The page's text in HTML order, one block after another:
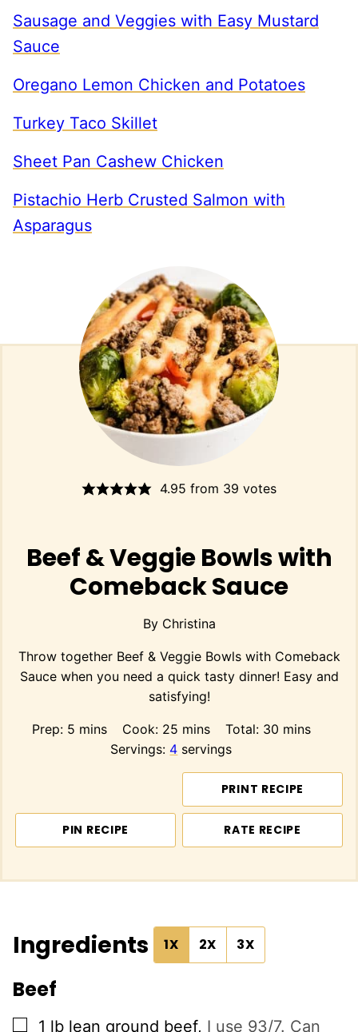
Sausage and Veggies with Easy Mustard
Sauce
Oregano Lemon Chicken and Potatoes
Turkey Taco Skillet
Sheet Pan Cashew Chicken
Pistachio Herb Crusted Salmon with
Asparagus
4.95 from 39 votes
Beef & Veggie Bowls with
Comeback Sauce
By Christina
Throw together Beef & Veggie Bowls with Comeback
Sauce when you need a quick tasty dinner! Easy and
satisfying!
Prep: 5minutes
mins Cook: 25minutes
mins Total: 30 minutes
mins
Servings: 4 servings
PRINT RECIPE
PIN RECIPE RATE RECIPE
Ingredients 1X 2X 3X
Beef
▢
1 lb lean ground beef, I use 93/7. Can